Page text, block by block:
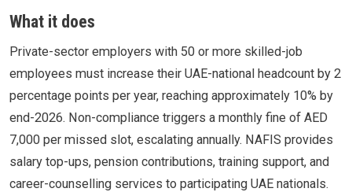
What it does
Private-sector employers with 50 or more skilled-job
employees must increase their UAE-national headcount by 2
percentage points per year, reaching approximately 10% by
end-2026. Non-compliance triggers a monthly fine of AED
7,000 per missed slot, escalating annually. NAFIS provides
salary top-ups, pension contributions, training support, and
career-counselling services to participating UAE nationals.